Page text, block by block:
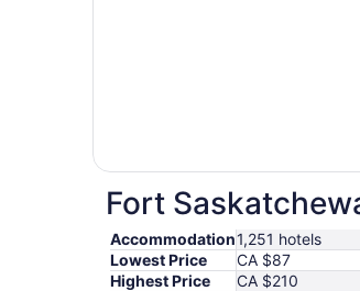
Fort
Accommodation1,251 hotels
Lowest Price
CA $87
Highest Price
CA $210